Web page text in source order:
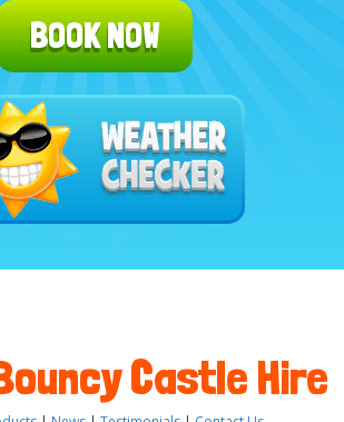
BOOK NOW
Castle Hire